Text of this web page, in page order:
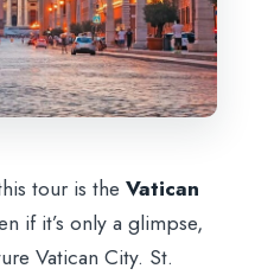
tour is theVatican
if it’s only a glimpse,
Vatican City. St.